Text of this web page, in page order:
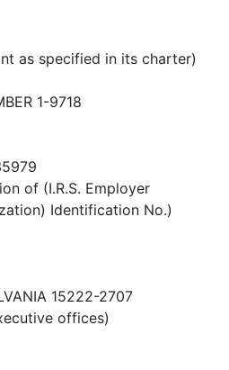
as specified in its charter)
1-9718
of (I.R.S. Employer
Identification No.)
15222-2707
offices)